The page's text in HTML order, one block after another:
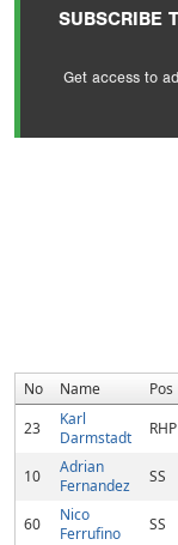
SUBSCRIBE
Get access to
No Name Pos
23
Karl
Darmstadt
RHP
10
Adrian
Fernandez
SS
60
Nico
Ferrufino
SS